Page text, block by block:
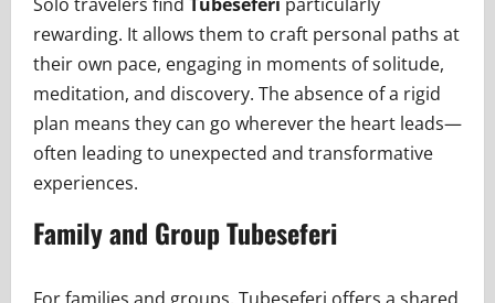
rewarding. It allows them to craft personal paths at
their own pace, engaging in moments of solitude,
meditation, and discovery. The absence of a rigid
plan means they can go wherever the heart leads—
often leading to unexpected and transformative
experiences.
Family and Group Tubeseferi